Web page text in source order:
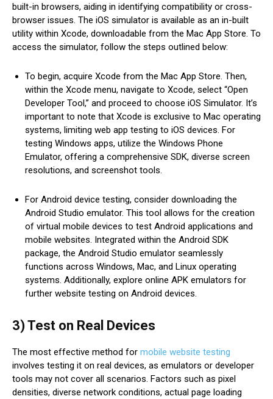
built-in browsers, aiding in identifying compatibility or cross-
browser issues. The iOS simulator is available as an in-built
utility within Xcode, downloadable from the Mac App Store. To
access the simulator, follow the steps outlined below:
To begin, acquire Xcode from the Mac App Store. Then,
within the Xcode menu, navigate to Xcode, select “Open
Developer Tool,” and proceed to choose iOS Simulator. It’s
important to note that Xcode is exclusive to Mac operating
systems, limiting web app testing to iOS devices. For
testing Windows apps, utilize the Windows Phone
Emulator, offering a comprehensive SDK, diverse screen
resolutions, and screenshot tools.
For Android device testing, consider downloading the
Android Studio emulator. This tool allows for the creation
of virtual mobile devices to test Android applications and
mobile websites. Integrated within the Android SDK
package, the Android Studio emulator seamlessly
functions across Windows, Mac, and Linux operating
systems. Additionally, explore online APK emulators for
further website testing on Android devices.
3) Test on Real Devices
The most effective method for mobile website testing
involves testing it on real devices, as emulators or developer
tools may not cover all scenarios. Factors such as pixel
densities, diverse network conditions, actual page loading